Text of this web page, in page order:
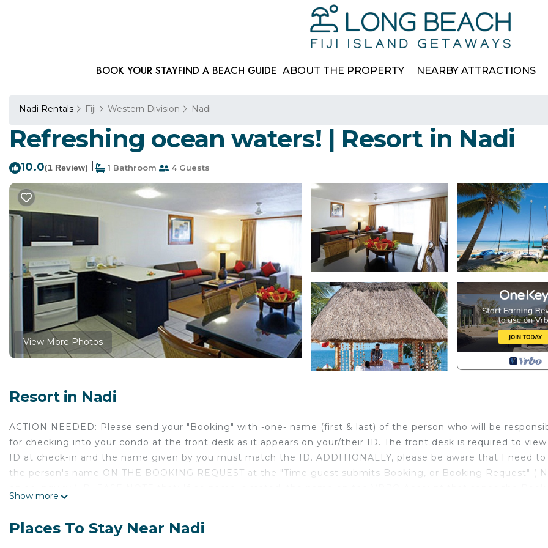
BOOK YOUR STAYFIND A BEACH GUIDE ABOUT THE PROPERTY NEARBY ATTRACTIONS
Nadi Rentals Fiji Western Division Nadi
Refreshing ocean waters! | Resort in Nadi
10.0(1 Review) 1 Bathroom 4 Guests
View More Photos
Resort in Nadi
ACTION NEEDED: Please send your "Booking" with -one- name (first & last) of the person who will be
for checking into your condo at the front desk as it appears on your/their ID. The front desk is required to
ID at check-in and the name given by you must match the ID. ADDITIONALLY, please be aware that I need
the person's name ON THE BOOKING REQUEST at the "Time guest submits Booking, or Booking Request" (
name change once your Booking is accepted. Thank you!
Show more
Places To Stay Near Nadi